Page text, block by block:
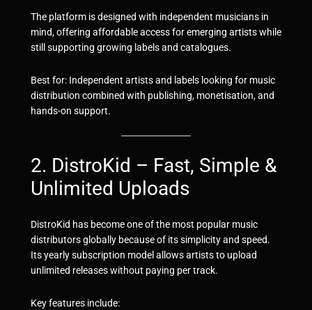
The platform is designed with independent musicians in
mind, offering affordable access for emerging artists while
still supporting growing labels and catalogues.
Best for: Independent artists and labels looking for music
distribution combined with publishing, monetisation, and
hands-on support.
2. DistroKid – Fast, Simple &
Unlimited Uploads
DistroKid has become one of the most popular music
distributors globally because of its simplicity and speed.
Its yearly subscription model allows artists to upload
unlimited releases without paying per track.
Key features include: